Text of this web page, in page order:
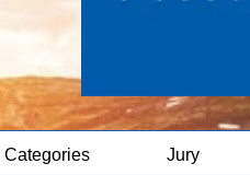
Categories Jury